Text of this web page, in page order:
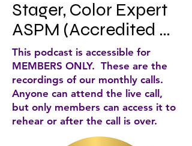
Stager, Color Expert
ASPM (Accredited
Staging Professional
Master) Author, KAT’s
home chat
host/Lifetime
member IAHSP.
This podcast is accessible for
MEMBERS ONLY. These are the
recordings of our monthly calls.
Anyone can attend the live call,
but only members can access it to
rehear or after the call is over.